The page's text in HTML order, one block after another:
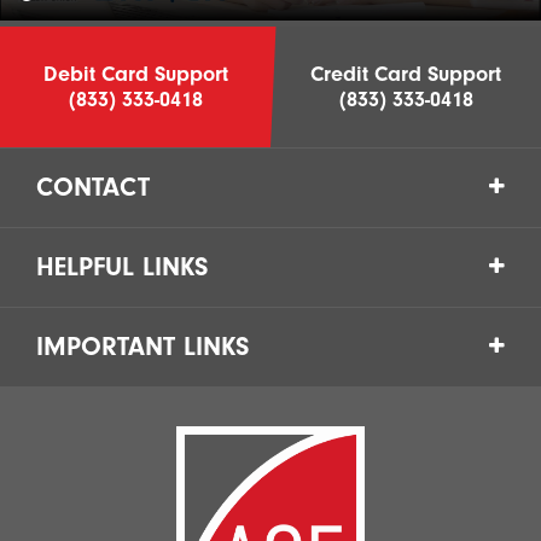
Debit Card Support
(833) 333-0418
Credit Card Support
(833) 333-0418
CONTACT
HELPFUL LINKS
IMPORTANT LINKS